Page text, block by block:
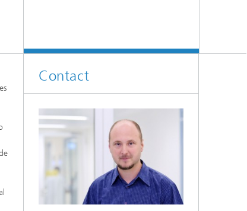
Contact